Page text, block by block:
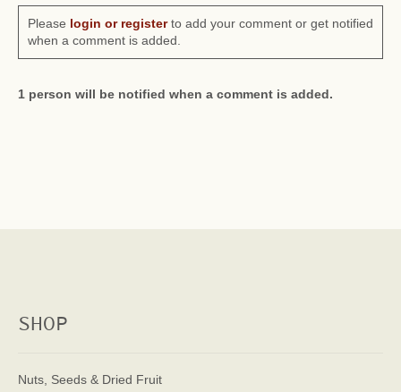
Please login or registerto add your comment or get notified
when a comment is added.
1 person will be notified when a comment is added.
SHOP
Nuts, Seeds & Dried Fruit